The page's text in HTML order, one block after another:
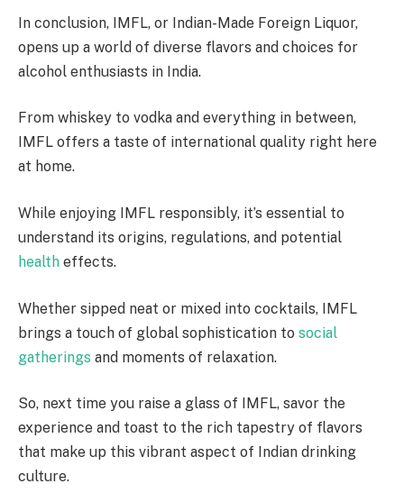
In conclusion, IMFL, or Indian-Made Foreign Liquor,
opens up a world of diverse flavors and choices for
alcohol enthusiasts in India.
From whiskey to vodka and everything in between,
IMFL offers a taste of international quality right here
at home.
While enjoying IMFL responsibly, it’s essential to
understand its origins, regulations, and potential
health effects.
Whether sipped neat or mixed into cocktails, IMFL
brings a touch of global sophistication to social
gatherings and moments of relaxation.
So, next time you raise a glass of IMFL, savor the
experience and toast to the rich tapestry of flavors
that make up this vibrant aspect of Indian drinking
culture.